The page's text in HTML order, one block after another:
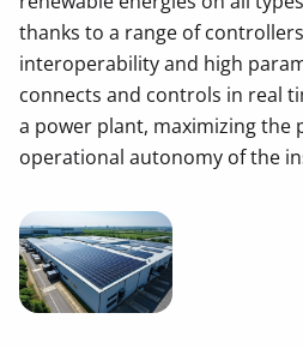
thanks to a range of
interoperability and high
connects and controls in real
a power plant, maximizing the
operational autonomy of the